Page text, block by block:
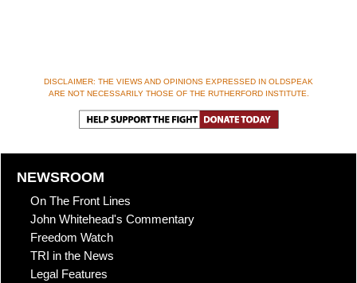
DISCLAIMER: THE VIEWS AND OPINIONS EXPRESSED IN OLDSPEAK
ARE NOT NECESSARILY THOSE OF THE RUTHERFORD INSTITUTE.
NEWSROOM
On The Front Lines
John Whitehead's Commentary
Freedom Watch
TRI in the News
Legal Features